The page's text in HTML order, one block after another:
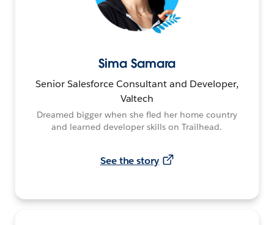
Sima Samara
Senior Salesforce Consultant and Developer,
Valtech
Dreamed bigger when she fled her home country
and learned developer skills on Trailhead.
See the story